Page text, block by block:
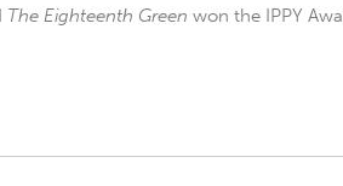
The Eighteenth Green won the IPPY